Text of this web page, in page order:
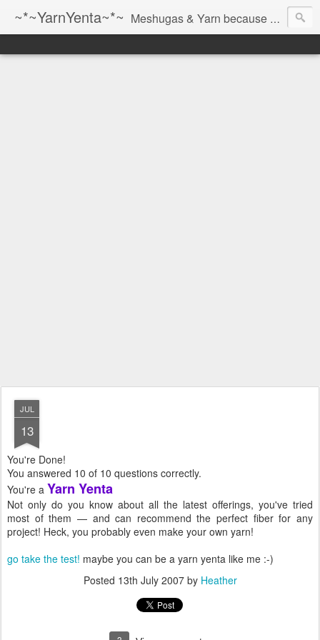
~*~YarnYenta~*~ Meshugas & Yarn because socks don't knit themselves
JUL
13
You're Done!
You answered 10 of 10 questions correctly.
You're a Yarn Yenta
Not only do you know about all the latest offerings, you've tried
most of them — and can recommend the perfect fiber for any
project! Heck, you probably even make your own yarn!
go take the test! maybe you can be a yarn yenta like me :-)
Posted 13th July 2007by Heather